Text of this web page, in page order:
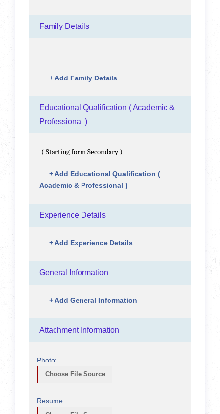
Family Details
+Add Family Details
Educational Qualification ( Academic &
Professional )
( Starting form Secondary )
+Add Educational Qualification (
Academic & Professional )
Experience Details
+Add Experience Details
General Information
+Add General Information
Attachment Information
Photo:
Choose File Source
Resume: